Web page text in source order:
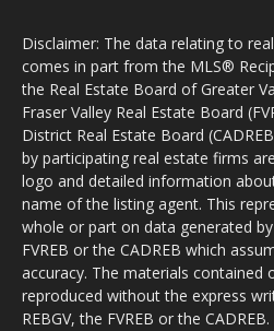
Disclaimer: The data relating to
comes in part from the MLS®
the Real Estate Board of Greater
Fraser Valley Real Estate Board
District Real Estate Board
by participating real estate firms
logo and detailed information
name of the listing agent. This
whole or part on data generated
FVREB or the CADREB which
accuracy. The materials contained
reproduced without the express
REBGV, the FVREB or the CADREB.